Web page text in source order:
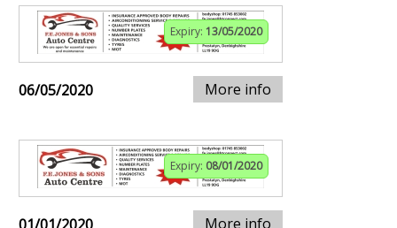
Expiry: 13/05/2020
06/05/2020 More info
Expiry: 08/01/2020
More info